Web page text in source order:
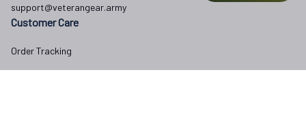
support@veterangear.army
Customer Care
Order Tracking